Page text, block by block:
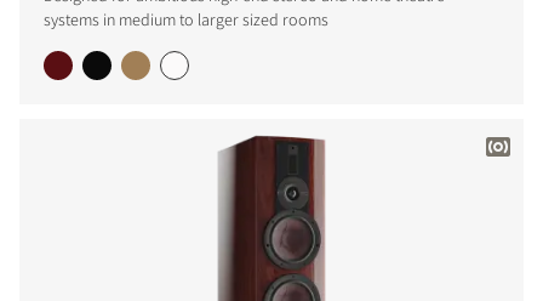
systems in medium to larger sized rooms